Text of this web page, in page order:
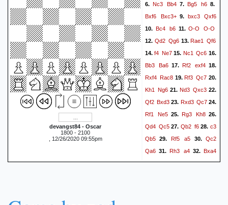
devangst84 - Oscar
1800 - 2100
, 12/26/2020 09:55pm
6. Nc3 Bb4 7. Bg5 h6 8.
Bxf6
Bxc3+9. bxc3 Qxf6
10. Bc4 b611.O-O O-O
12. Qd2 Qg613.Rae1 Qf6
14.f4 Ne715. Nc1 Qc6 16.
Bb3
Ba6 17. Rf2 exf4 18.
Rxf4 Rac819.Rf3 Qc7 20.
Kh1
Ng6 21. Nd3 Qxc3 22.
Qf2 Bxd3 23. Rxd3 Qc724.
Rf1
Ne5 25. Rg3 Kh8 26.
Qd4 Qc527.Qb2 f628.c3
Qb5 29. Rf5 a5 30.Qc2
Qa6 31. Rh3 a4 32. Bxa4
Rfe833.Bb3 Ng434.Rg3